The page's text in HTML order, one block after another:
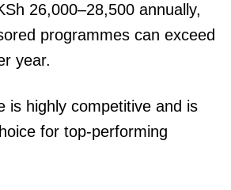
26,000–28,500 annually,
programmes can exceed
year.
is highly competitive and is
for top-performing